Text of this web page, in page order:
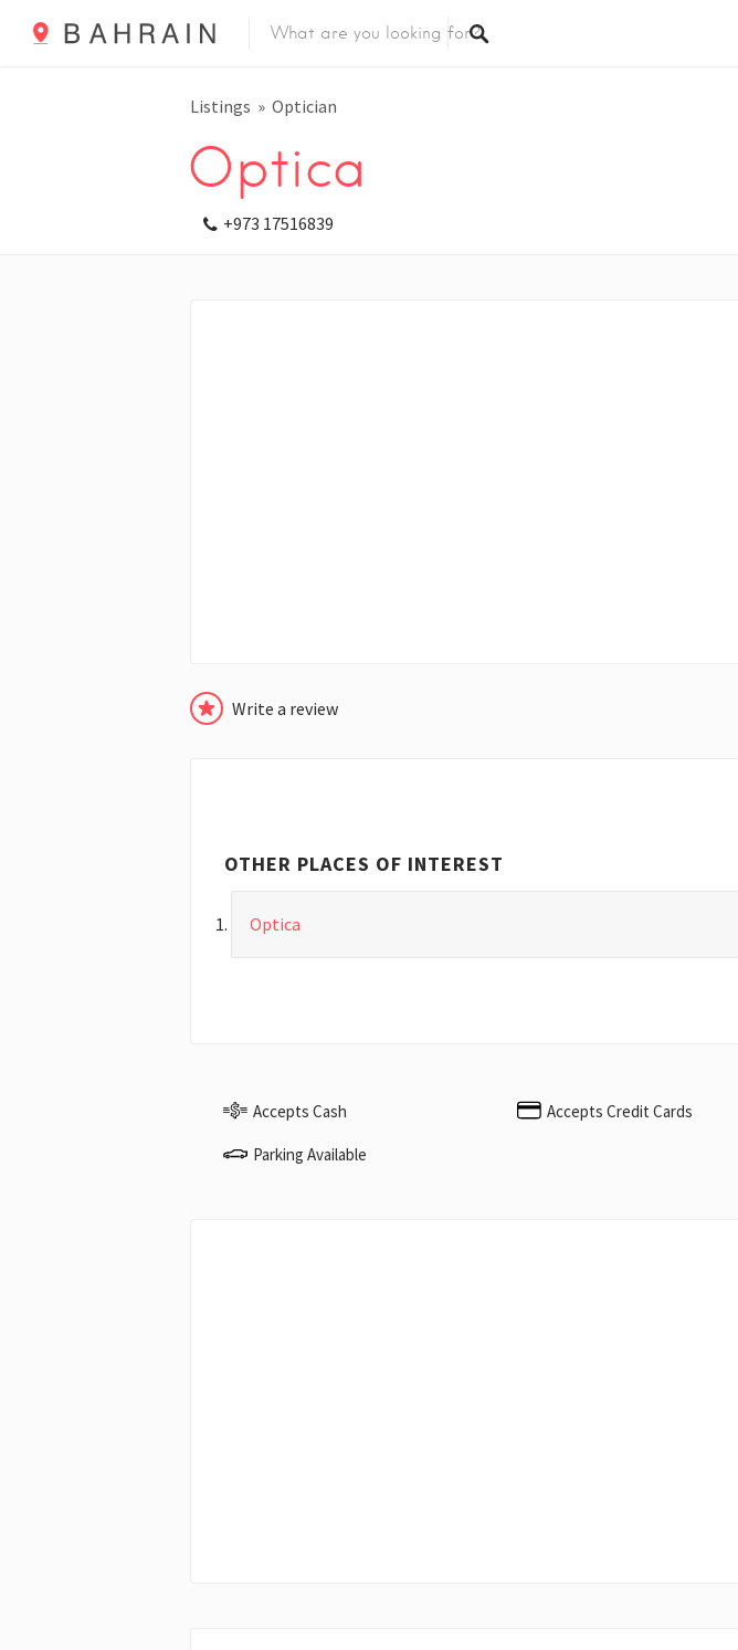
Listings Optician
Optica
+973 17516839
Write a review
OTHER PLACES OF INTEREST
Optica
Accepts Cash Accepts Credit Cards
Parking Available